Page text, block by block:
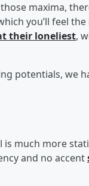
maxima,
you’ll feel
their loneliest,
potentials, we
much more
and no accent